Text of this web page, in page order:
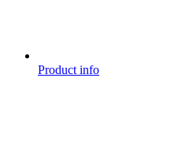
Product info